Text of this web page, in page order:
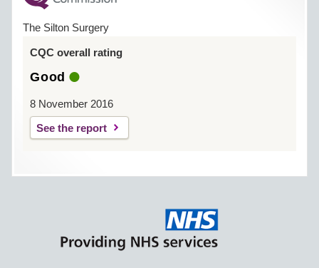
The Silton Surgery
CQC overall rating
Good
8 November 2016
See the report